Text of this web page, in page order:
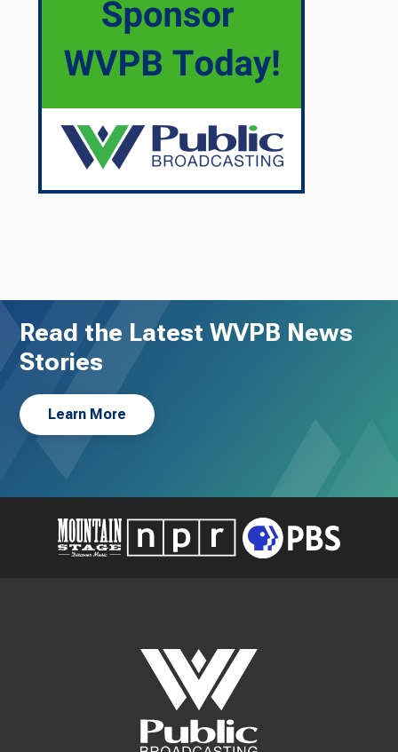
Read the Latest WVPB News
Stories
Learn More